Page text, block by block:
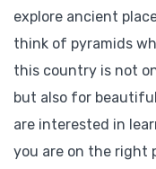
explore ancient
think of pyramids
this country is not
but also for
are interested in
you are on the right